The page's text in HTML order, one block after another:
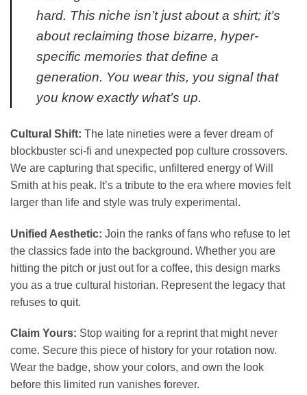
hard. This niche isn’t just about a shirt; it’s
about reclaiming those bizarre, hyper-
specific memories that define a
generation. You wear this, you signal that
you know exactly what’s up.
Cultural Shift: The late nineties were a fever dream of
blockbuster sci-fi and unexpected pop culture crossovers.
We are capturing that specific, unfiltered energy of Will
Smith at his peak. It’s a tribute to the era where movies felt
larger than life and style was truly experimental.
Unified Aesthetic: Join the ranks of fans who refuse to let
the classics fade into the background. Whether you are
hitting the pitch or just out for a coffee, this design marks
you as a true cultural historian. Represent the legacy that
refuses to quit.
Claim Yours: Stop waiting for a reprint that might never
come. Secure this piece of history for your rotation now.
Wear the badge, show your colors, and own the look
before this limited run vanishes forever.